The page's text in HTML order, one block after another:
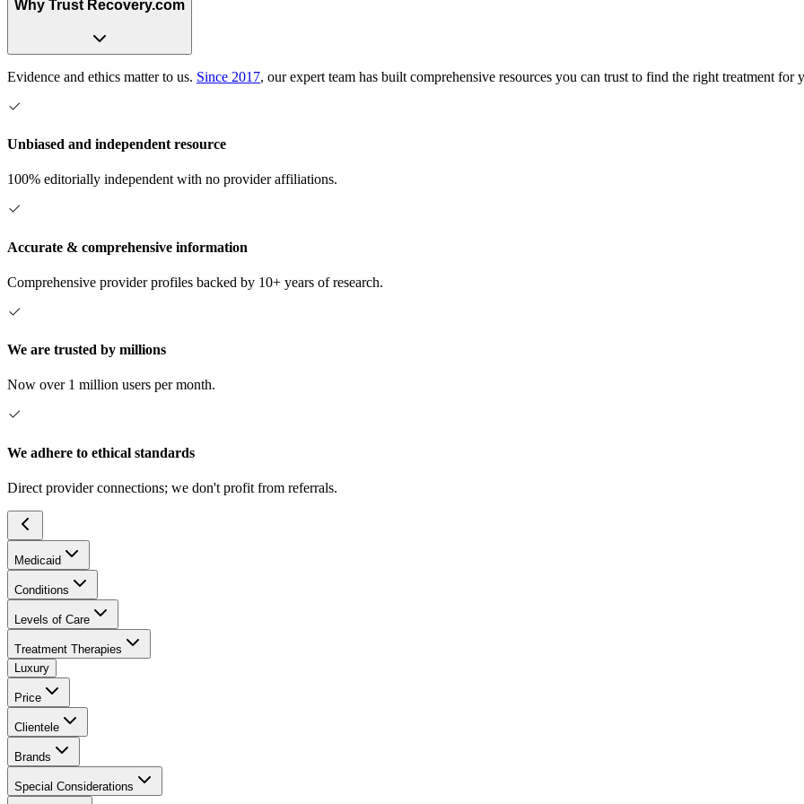
Why Trust Recovery.com
Evidence and ethics matter to us. Since 2017, our expert team has built comprehensive resources you can trust to find the right treatment for
Unbiased and independent resource
100% editorially independent with no provider affiliations.
Accurate & comprehensive information
Comprehensive provider profiles backed by 10+ years of research.
We are trusted by millions
Now over 1 million users per month.
We adhere to ethical standards
Direct provider connections; we don't profit from referrals.
Medicaid
Conditions
Levels of Care
Treatment Therapies
Luxury
Price
Clientele
Brands
Special Considerations